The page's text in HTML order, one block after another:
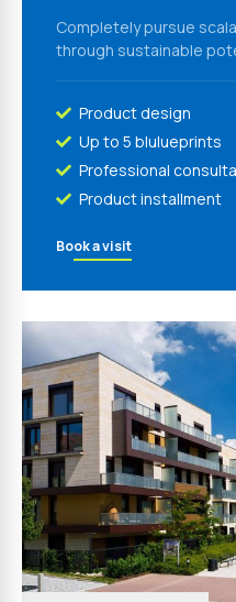
Completely pursue
through sustainable
Product design
Up to 5 blulueprints
Professional
Product installment
Book a visit